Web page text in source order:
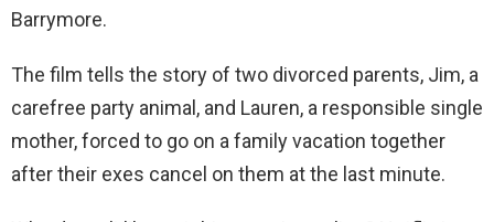
Barrymore.
The film tells the story of two divorced parents, Jim, a
carefree party animal, and Lauren, a responsible single
mother, forced to go on a family vacation together
after their exes cancel on them at the last minute.